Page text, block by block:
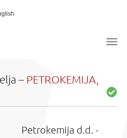
– PETROKEMIJA,
Petrokemija d.d. -